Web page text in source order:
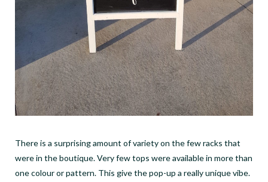
There is a surprising amount of variety on the few racks that
were in the boutique. Very few tops were available in more than
one colour or pattern. This give the pop-up a really unique vibe.